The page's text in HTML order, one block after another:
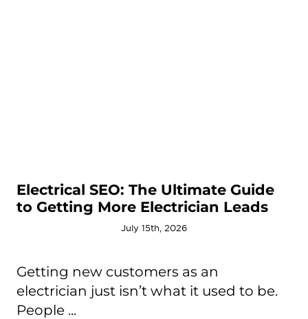
Electrical SEO: The Ultimate Guide
to Getting More Electrician Leads
July 15th, 2026
Getting new customers as an
electrician just isn’t what it used to be.
People ...